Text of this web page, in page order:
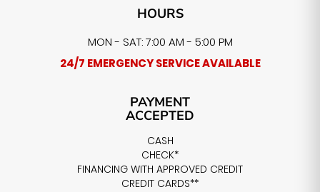
HOURS
MON - SAT: 7:00 AM - 5:00 PM
24/7 EMERGENCY SERVICE AVAILABLE
PAYMENT
ACCEPTED
CASH
CHECK*
FINANCING WITH APPROVED CREDIT
CREDIT CARDS**